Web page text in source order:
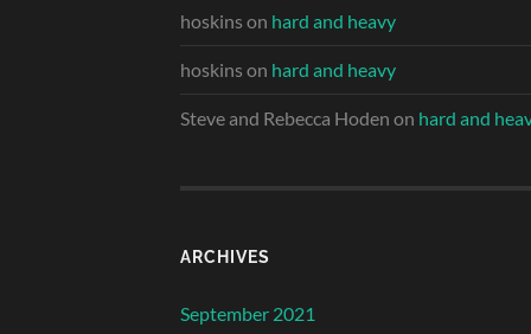
hoskins on hard and heavy
hoskins on hard and heavy
Steve and Rebecca Hoden on hard and
ARCHIVES
September 2021